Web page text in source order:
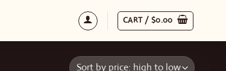
CART / $0.00